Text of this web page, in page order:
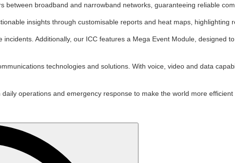
between broadband and narrowband networks, guaranteeing reliable
insights through customisable reports and heat maps, highlighting
Additionally, our ICC features a Mega Event Module, designed
technologies and solutions. With voice, video and data
operations and emergency response to make the world more efficient